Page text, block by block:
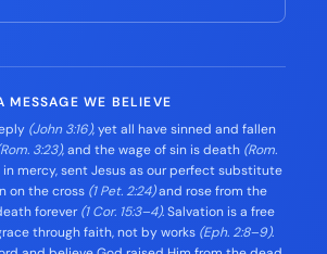
MESSAGE WE BELIEVE
(John 3:16), yet all have sinned and fallen
3:23), and the wage of sin is death (Rom.
in mercy, sent Jesus as our perfect substitute
on the cross (1 Pet. 2:24)and rose from the
forever (1 Cor. 15:3–4). Salvation is a free
through faith, not by works (Eph. 2:8–9).